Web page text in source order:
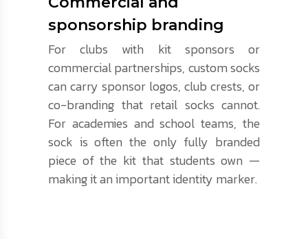
sponsorship branding
For clubs with kit sponsors or
commercial partnerships, custom socks
can carry sponsor logos, club crests, or
co-branding that retail socks cannot.
For academies and school teams, the
sock is often the only fully branded
piece of the kit that students own —
making it an important identity marker.